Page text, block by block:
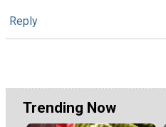
Reply
Trending Now